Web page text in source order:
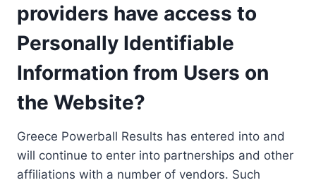
providers have access to
Personally Identifiable
Information from Users on
the Website?
Greece Powerball Results has entered into and
will continue to enter into partnerships and other
affiliations with a number of vendors. Such